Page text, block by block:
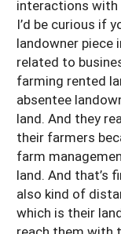
interactions with
I’d be curious if
landowner piece
related to
farming rented
absentee
land. And they
their farmers
farm
land. And that’s
also kind of
which is their